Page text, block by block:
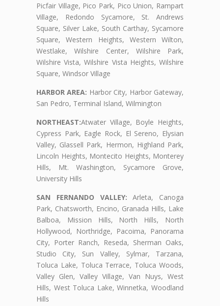
Picfair Village, Pico Park, Pico Union, Rampart
Village, Redondo Sycamore, St. Andrews
Square, Silver Lake, South Carthay, Sycamore
Square, Western Heights, Western Wilton,
Westlake, Wilshire Center, Wilshire Park,
Wilshire Vista, Wilshire Vista Heights, Wilshire
Square, Windsor Village
HARBOR AREA: Harbor City, Harbor Gateway,
San Pedro, Terminal Island, Wilmington
NORTHEAST:Atwater Village, Boyle Heights,
Cypress Park, Eagle Rock, El Sereno, Elysian
Valley, Glassell Park, Hermon, Highland Park,
Lincoln Heights, Montecito Heights, Monterey
Hills, Mt. Washington, Sycamore Grove,
University Hills
SAN FERNANDO VALLEY: Arleta, Canoga
Park, Chatsworth, Encino, Granada Hills, Lake
Balboa, Mission Hills, North Hills, North
Hollywood, Northridge, Pacoima, Panorama
City, Porter Ranch, Reseda, Sherman Oaks,
Studio City, Sun Valley, Sylmar, Tarzana,
Toluca Lake, Toluca Terrace, Toluca Woods,
Valley Glen, Valley Village, Van Nuys, West
Hills, West Toluca Lake, Winnetka, Woodland
Hills